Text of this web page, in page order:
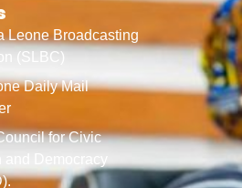
Leone Broadcasting
(SLBC)
Daily Mail
for Civic
and Democracy